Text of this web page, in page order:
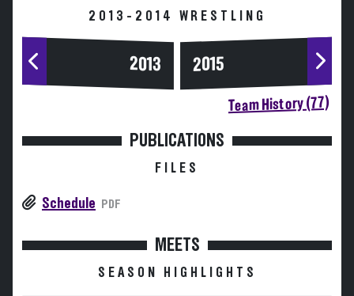
2013-2014 WRESTLING
2013 2015
Team History (77)
PUBLICATIONS
FILES
Schedule PDF
MEETS
SEASON HIGHLIGHTS